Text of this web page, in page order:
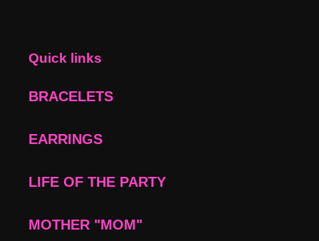
Quick links
BRACELETS
EARRINGS
LIFE OF THE PARTY
MOTHER "MOM"